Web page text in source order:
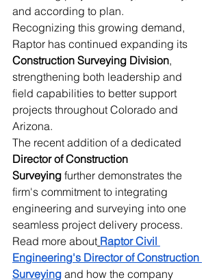
and according to plan.
Recognizing this growing demand,
Raptor has continued expanding its
Construction Surveying Division,
strengthening both leadership and
field capabilities to better support
projects throughout Colorado and
Arizona.
The recent addition of a dedicated
Director of Construction
Surveying further demonstrates the
firm's commitment to integrating
engineering and surveying into one
seamless project delivery process.
Read more about Raptor Civil
Engineering's Director of Construction
Surveying and how the company